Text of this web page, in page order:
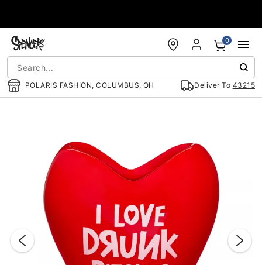
POLARIS FASHION, COLUMBUS, OH Deliver To 43215
0